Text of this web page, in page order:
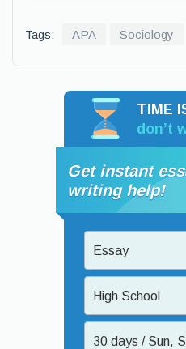
Tags: APA Sociology
TIME
don’t
Get instant
writing help!
Essay
High School
30 days / Sun,